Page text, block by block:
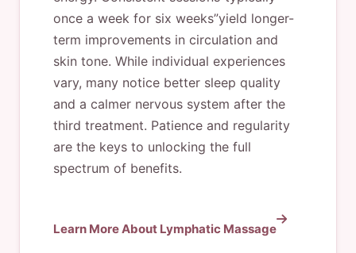
once a week for six weeks”yield longer-
term improvements in circulation and
skin tone. While individual experiences
vary, many notice better sleep quality
and a calmer nervous system after the
third treatment. Patience and regularity
are the keys to unlocking the full
spectrum of benefits.
Learn More About Lymphatic Massage